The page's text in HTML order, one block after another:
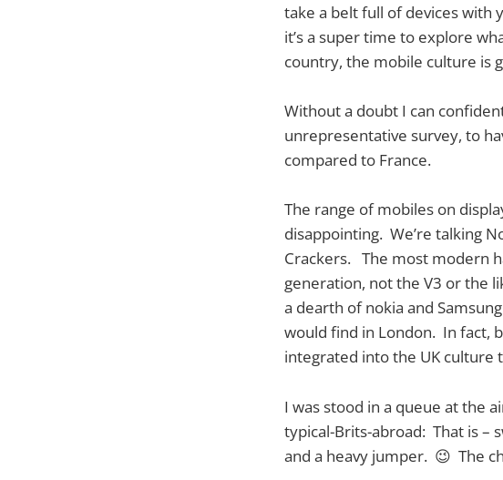
take a belt full of devices with
it’s a super time to explore
country, the mobile culture is
Without a doubt I can
unrepresentative survey, to
compared to France.
The range of mobiles on
disappointing. We’re talking
Crackers. The most modern
generation, not the V3 or the
a dearth of nokia and
would find in London. In fact,
integrated into the UK culture
I was stood in a queue at the
typical-Brits-abroad: That is –
and a heavy jumper. 😉 The